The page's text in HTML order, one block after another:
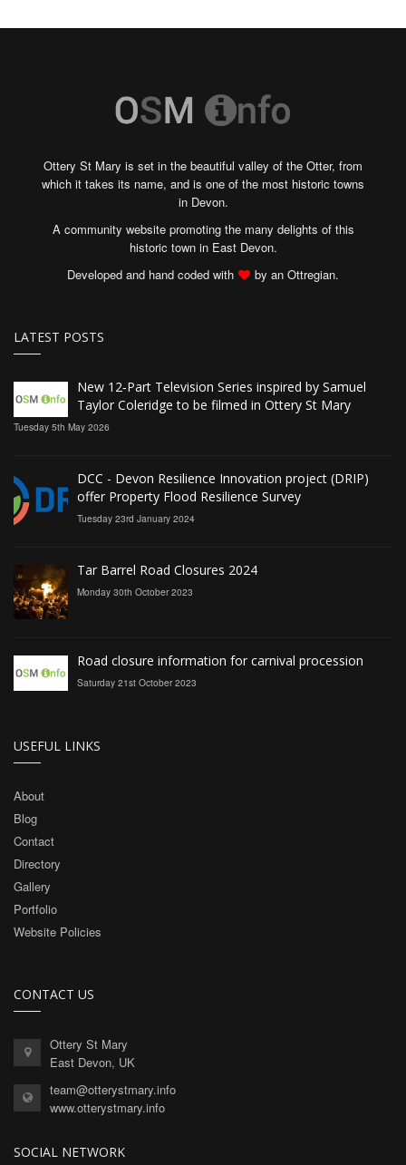
Ottery St Mary is set in the beautiful valley of the Otter, from
which it takes its name, and is one of the most historic towns
in Devon.
A community website promoting the many delights of this
historic town in East Devon.
Developed and hand coded with
by an Ottregian.
LATEST POSTS
New 12‑Part Television Series inspired by Samuel
Taylor Coleridge to be filmed in Ottery St Mary
Tuesday 5th May 2026
DCC - Devon Resilience Innovation project (DRIP)
offer Property Flood Resilience Survey
Tuesday 23rd January 2024
Tar Barrel Road Closures 2024
Monday 30th October 2023
Road closure information for carnival procession
Saturday 21st October 2023
USEFUL LINKS
About
Blog
Contact
Directory
Gallery
Portfolio
Website Policies
CONTACT US
Ottery St Mary
East Devon, UK
team@otterystmary.info
www.otterystmary.info
SOCIAL NETWORK